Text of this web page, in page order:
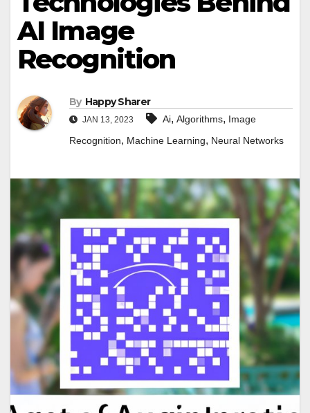
AI Image
Recognition
By Happy Sharer
JAN 13, 2023 Ai, Algorithms, Image
Recognition, Machine Learning, Neural Networks